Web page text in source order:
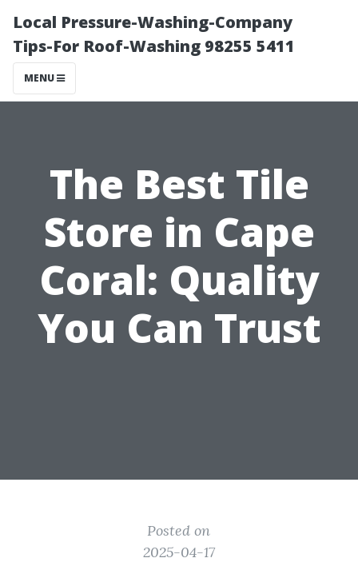
Local Pressure-Washing-Company
Tips-For Roof-Washing 98255 5411
MENU
The Best Tile
Store in Cape
Coral: Quality
You Can Trust
Posted on
2025-04-17